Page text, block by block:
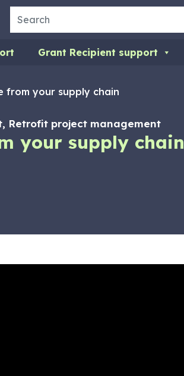
Search
Grant Recipient support
from your supply chain
Retrofit project management
your supply chain